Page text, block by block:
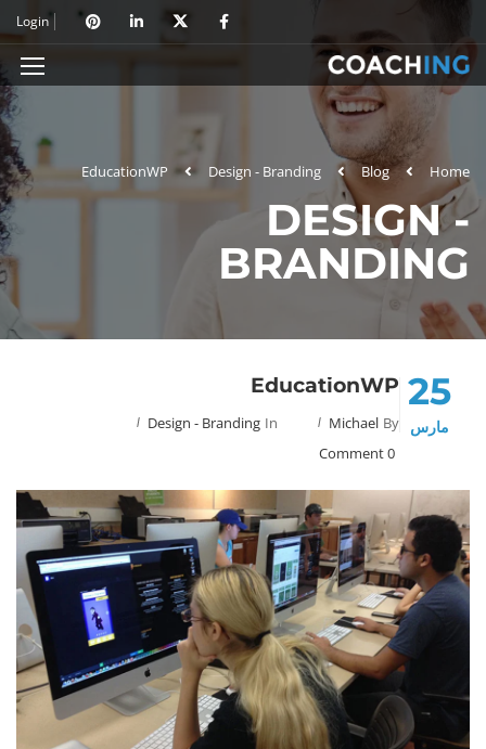
Login
Home
Blog
Design - Branding
EducationWP
DESIGN -
BRANDING
25
مارس
EducationWP
By
Michael
In
Design - Branding
0 Comment